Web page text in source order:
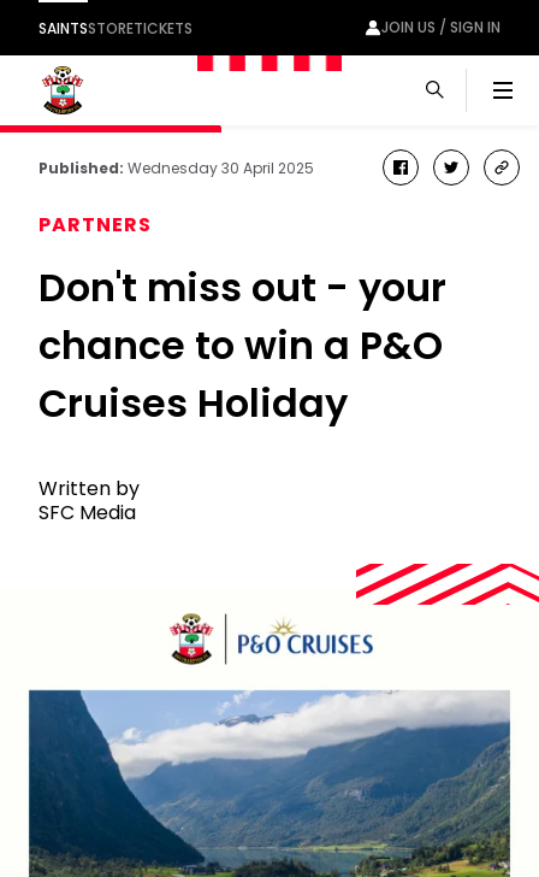
SAINTSSTORETICKETS JOIN US / SIGN IN
Published: Wednesday 30 April 2025 facebook
twitter
PARTNERS
Don't miss out - your
chance to win a P&O
Cruises Holiday
Written by
SFC Media